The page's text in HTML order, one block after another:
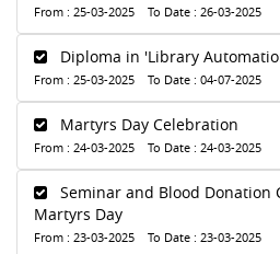
From : 25-03-2025 To Date : 26-03-2025
Diploma in 'Library
From : 25-03-2025 To Date : 04-07-2025
Martyrs Day Celebration
From : 24-03-2025 To Date : 24-03-2025
Seminar and Blood Donation
Martyrs Day
From : 23-03-2025 To Date : 23-03-2025